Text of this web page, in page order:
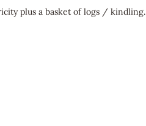
plus a basket of logs / kindling.